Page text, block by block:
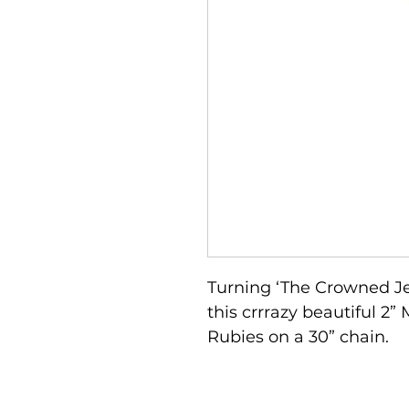
Turning ‘The Crowned
this crrrazy beautiful 2”
Rubies on a 30” chain.